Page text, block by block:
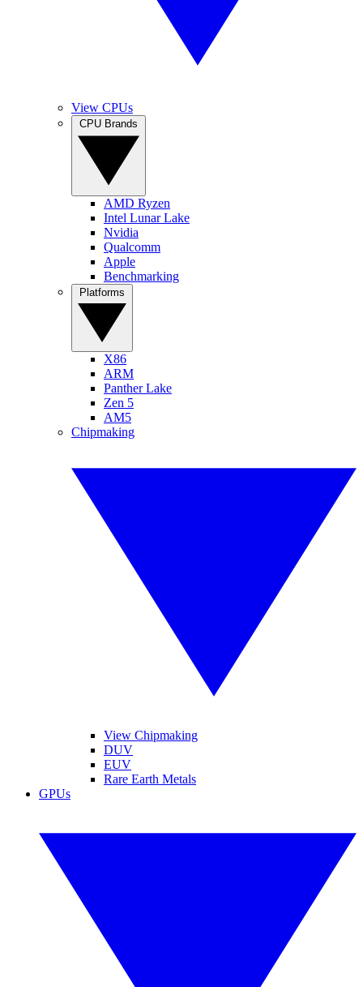
View CPUs
AMD Ryzen
Intel Lunar Lake
Nvidia
Qualcomm
Apple
Benchmarking
X86
ARM
Panther Lake
Zen 5
AM5
Chipmaking
View Chipmaking
DUV
EUV
Rare Earth Metals
GPUs